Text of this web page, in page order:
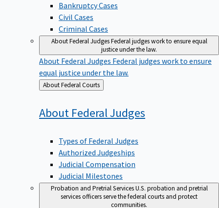
Bankruptcy Cases
Civil Cases
Criminal Cases
About Federal JudgesFederal judges work to ensure equal
justice under the law.
About Federal Judges Federal judges work to ensure
equal justice under the law.
Back
to
About Federal Courts
About FederalJudges
Types of Federal Judges
Authorized Judgeships
Judicial Compensation
Judicial Milestones
Probation and Pretrial ServicesU.S. probation and pretrial
services officers serve the federal courts and protect
communities.